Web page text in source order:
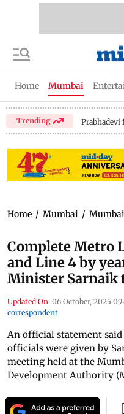
Home Mumbai
Trending Prabhadevi
Home / Mumbai /
Complete Metro
and Line 4 by
Minister Sarnaik
Updated On: 06 October, 2025
correspondent
An official statement
officials were given by
meeting held at the
Development Authority